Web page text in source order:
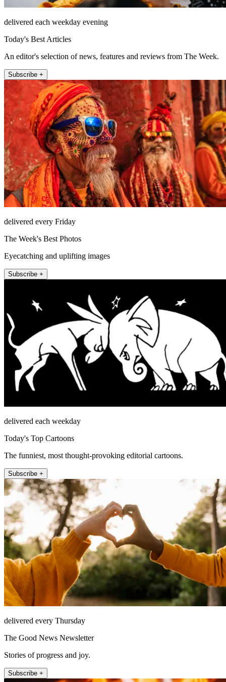
delivered each weekday evening
Today's Best Articles
An editor's selection of news, features and reviews from The Week.
Subscribe +
delivered every Friday
The Week's Best Photos
Eyecatching and uplifting images
Subscribe +
delivered each weekday
Today's Top Cartoons
The funniest, most thought-provoking editorial cartoons.
Subscribe +
delivered every Thursday
The Good News Newsletter
Stories of progress and joy.
Subscribe +